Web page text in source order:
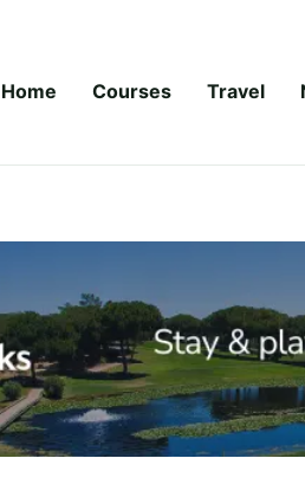
Home Courses Travel